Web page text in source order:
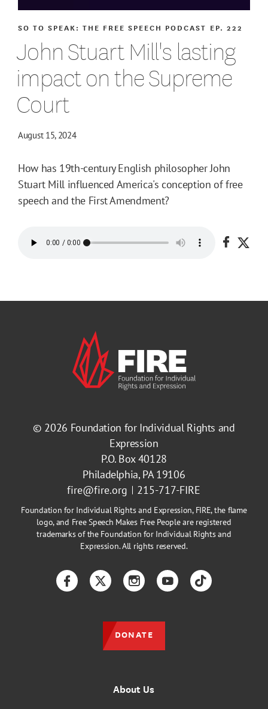
John Stuart Mill's lasting
impact on the Supreme
Court
SO TO SPEAK: THE FREE SPEECH PODCAST EP. 222
August 15, 2024
How has 19th-century English philosopher John
Stuart Mill influenced America's conception of free
speech and the First Amendment?
Share
© 2026 Foundation for Individual Rights and
Expression
P.O. Box 40128
Philadelphia, PA 19106
fire@fire.org
215-717-FIRE
Foundation for Individual Rights and Expression, FIRE, the flame
logo, and Free Speech Makes Free People are registered
trademarks of the Foundation for Individual Rights and
Expression. All rights reserved.
About Us
FacebookTwitterInstagramYouTubeTikTok
DONATE